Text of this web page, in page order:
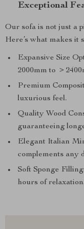
Exceptional
Our sofa is not just a
Here’s what makes it
Expansive Size
2000mm to ＞
Premium
luxurious feel.
Quality Wood
guaranteeing
Elegant Italian
complements any
Soft Sponge
hours of relaxation.